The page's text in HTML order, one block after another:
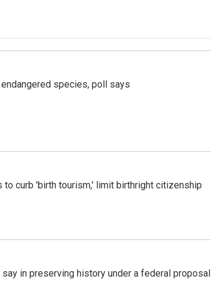
species, poll says
to curb 'birth tourism,' limit birthright citizenship
in preserving history under a federal proposal